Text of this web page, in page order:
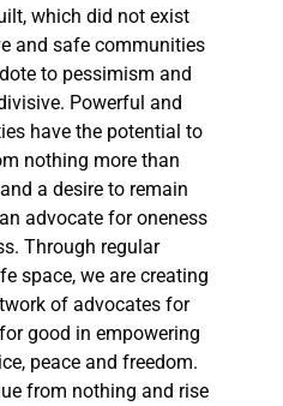
which did not exist
and safe communities
to pessimism and
Powerful and
have the potential to
nothing more than
a desire to remain
advocate for oneness
Through regular
space, we are creating
of advocates for
good in empowering
peace and freedom.
from nothing and rise